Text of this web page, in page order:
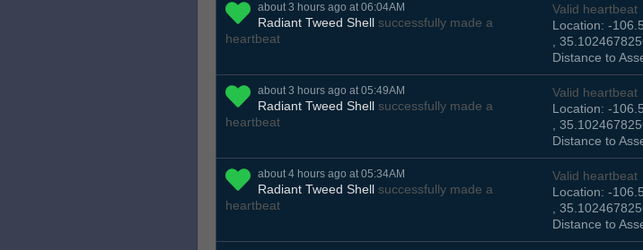
about 3 hours ago at 06:04AM
Radiant Tweed Shell successfully made a
heartbeat
Valid heartbeat
Location: -
,
Distance to
about 3 hours ago at 05:49AM
Radiant Tweed Shell successfully made a
heartbeat
Valid heartbeat
Location: -
,
Distance to
about 4 hours ago at 05:34AM
Radiant Tweed Shell successfully made a
heartbeat
Valid heartbeat
Location: -
,
Distance to